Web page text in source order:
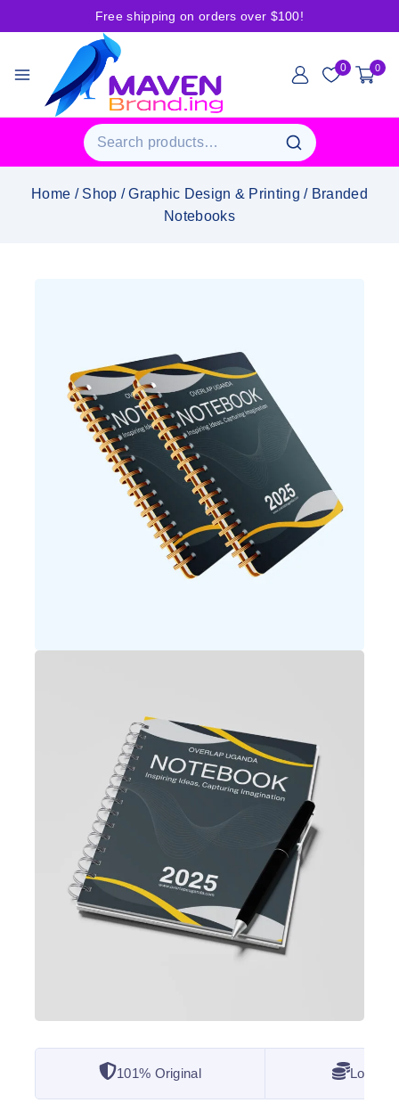
Free shipping on orders over $100!
0 0
Home / Shop / Graphic Design & Printing / Branded
Notebooks
101% Original Lowest